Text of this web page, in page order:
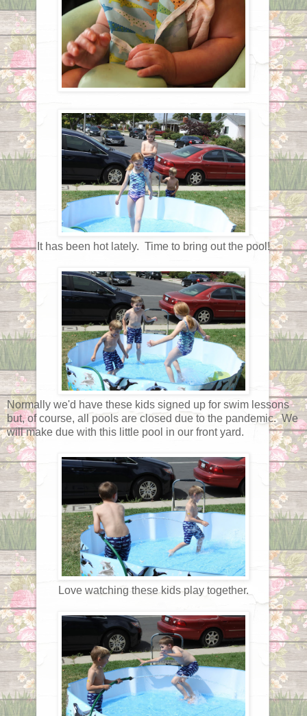
It has been hot lately. Time to bring out the pool!
Normally we'd have these kids signed up for swim lessons
but, of course, all pools are closed due to the pandemic. We
will make due with this little pool in our front yard.
Love watching these kids play together.